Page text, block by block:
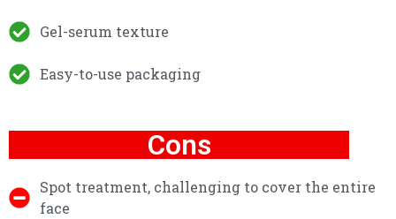
Gel-serum texture
Easy-to-use packaging
Cons
Spot treatment, challenging to cover the entire
face